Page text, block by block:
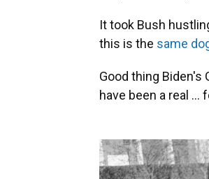
It took Bush
this is the same
Good thing
have been a real ...